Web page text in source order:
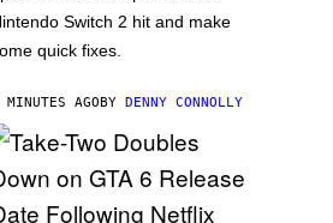
Switch 2 hit and make
quick fixes.
AGOBY DENNY CONNOLLY